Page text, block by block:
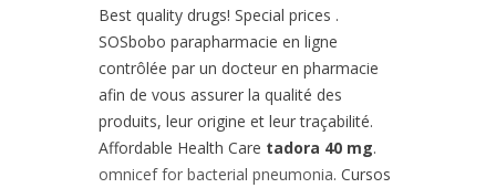
Best quality drugs! Special prices .
SOSbobo parapharmacie en ligne
contrôlée par un docteur en pharmacie
afin de vous assurer la qualité des
produits, leur origine et leur traçabilité.
Affordable Health Care tadora 40 mg.
omnicef for bacterial pneumonia. Cursos